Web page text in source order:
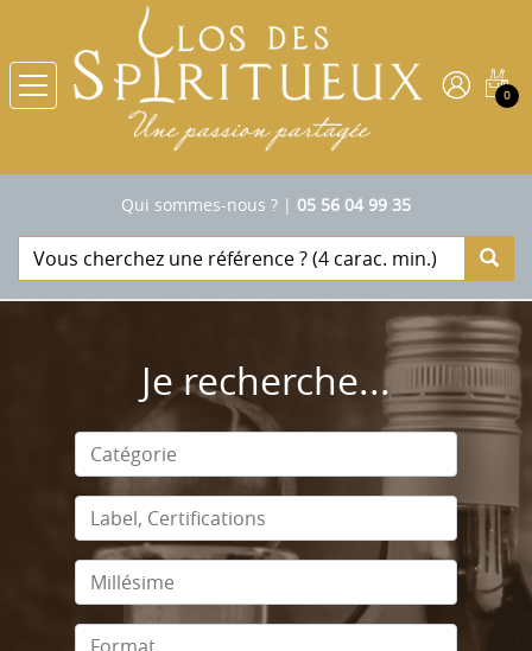
0
Qui sommes-nous ? | 05 56 04 99 35
Je recherche...